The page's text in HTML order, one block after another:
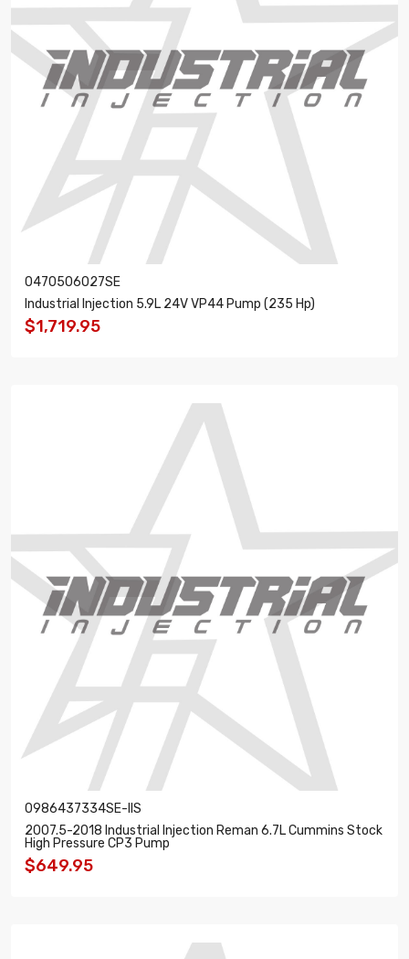
0470506027SE
Industrial Injection 5.9L 24V VP44 Pump (235 Hp)
$1,719.95
0986437334SE-IIS
2007.5-2018 Industrial Injection Reman 6.7L Cummins Stock
High Pressure CP3 Pump
$649.95